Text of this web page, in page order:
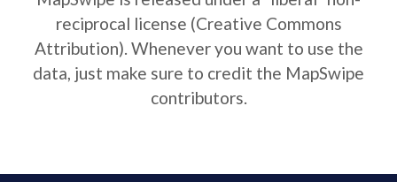
reciprocal license (Creative Commons
Attribution). Whenever you want to use the
data, just make sure to credit the MapSwipe
contributors.